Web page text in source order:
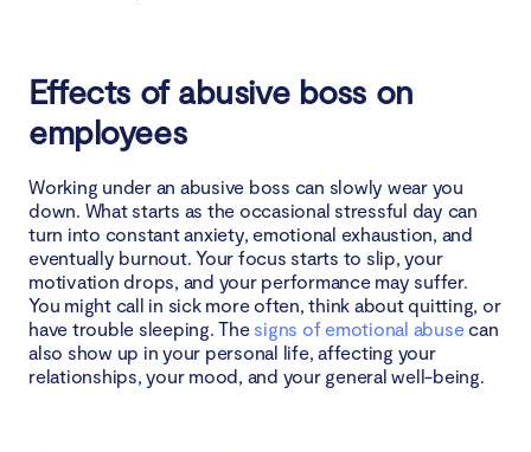
Effects of abusive boss on
employees
Working under an abusive boss can slowly wear you
down. What starts as the occasional stressful day can
turn into constant anxiety, emotional exhaustion, and
eventually burnout. Your focus starts to slip, your
motivation drops, and your performance may suffer.
You might call in sick more often, think about quitting, or
have trouble sleeping. The signs of emotional abusecan
also show up in your personal life, affecting your
relationships, your mood, and your general well-being.